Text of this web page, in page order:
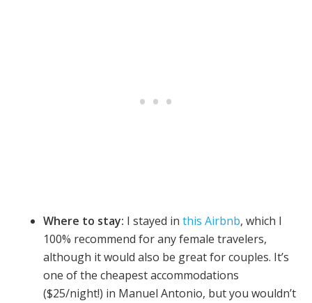
Where to stay: I stayed inthis Airbnb, which I
100% recommend for any female travelers,
although it would also be great for couples. It’s
one of the cheapest accommodations
($25/night!) in Manuel Antonio, but you wouldn’t